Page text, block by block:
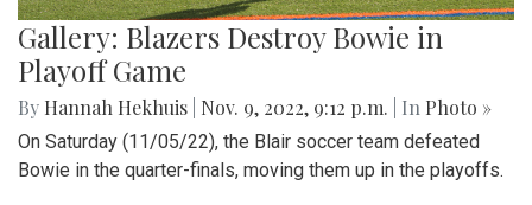
Gallery: Blazers Destroy Bowie in
Playoff Game
By Hannah Hekhuis Nov. 9, 2022, 9:12 p.m. | In Photo »
On Saturday (11/05/22), the Blair soccer team defeated
Bowie in the quarter-finals, moving them up in the playoffs.